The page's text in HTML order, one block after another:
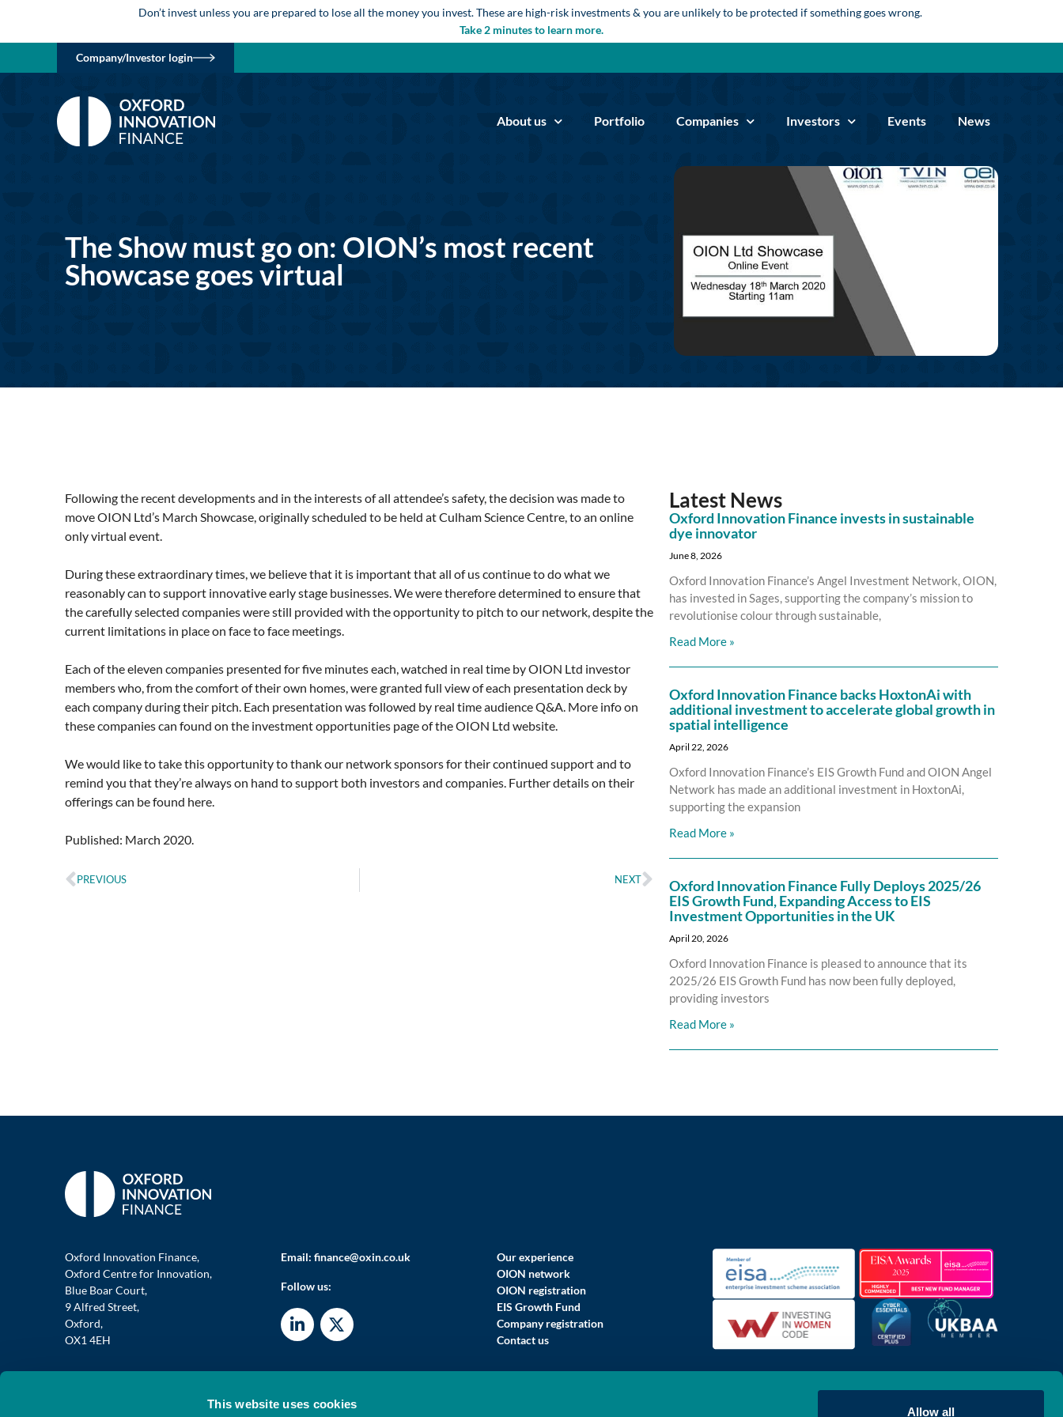
This website uses cookies
Allow all
Don’t invest unless you are prepared to lose all the money you invest. These are high-risk investments & you are unlikely to be protected if something goes wrong.
Take 2 minutes to learn more.
Company/Investor login
About us Portfolio Companies Investors Events News
The Show must go on: OION’s most recent
Showcase goes virtual
Following the recent developments and in the interests of all attendee’s safety, the decision was made to
move OION Ltd’s March Showcase, originally scheduled to be held at Culham Science Centre, to an online
only virtual event.
During these extraordinary times, we believe that it is important that all of us continue to do what we
reasonably can to support innovative early stage businesses. We were therefore determined to ensure that
the carefully selected companies were still provided with the opportunity to pitch to our network, despite the
current limitations in place on face to face meetings.
Each of the eleven companies presented for five minutes each, watched in real time by OION Ltd investor
members who, from the comfort of their own homes, were granted full view of each presentation deck by
each company during their pitch. Each presentation was followed by real time audience Q&A. More info on
these companies can found on the investment opportunities page of the OION Ltd website.
We would like to take this opportunity to thank our network sponsors for their continued support and to
remind you that they’re always on hand to support both investors and companies. Further details on their
offerings can be found here.
Published: March 2020.
PREVIOUS NEXT
Latest News
Oxford Innovation Finance invests in sustainable
dye innovator
June 8, 2026
Oxford Innovation Finance’s Angel Investment Network, OION,
has invested in Sages, supporting the company’s mission to
revolutionise colour through sustainable,
Read More »
Oxford Innovation Finance backs HoxtonAi with
additional investment to accelerate global growth in
spatial intelligence
April 22, 2026
Oxford Innovation Finance’s EIS Growth Fund and OION Angel
Network has made an additional investment in HoxtonAi,
supporting the expansion
Read More »
Oxford Innovation Finance Fully Deploys 2025/26
EIS Growth Fund, Expanding Access to EIS
Investment Opportunities in the UK
April 20, 2026
Oxford Innovation Finance is pleased to announce that its
2025/26 EIS Growth Fund has now been fully deployed,
providing investors
Read More »
Oxford Innovation Finance,
Oxford Centre for Innovation,
Blue Boar Court,
9 Alfred Street,
Oxford,
OX1 4EH
Email: finance@oxin.co.uk
Follow us:
Our experience
OION network
OION registration
EIS Growth Fund
Company registration
Contact us